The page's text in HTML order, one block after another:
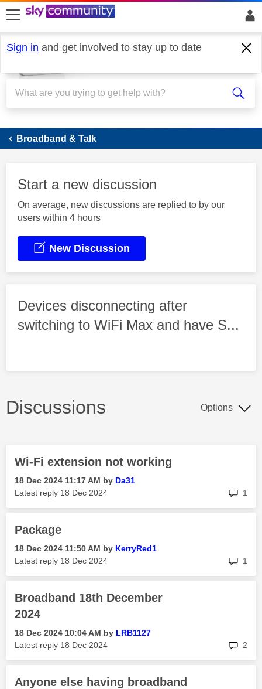
skip to search
skip to content
skip to footer
Sign in and get involved to stay up to date
Broadband
Broadband & Talk
Start a new discussion
On average, new discussions are replied to by our
users within 4 hours
New Discussion
Devices disconnecting after
switching to WiFi Max and have S...
Discussions Options
Wi-Fi extension not working
‎18 Dec 2024 11:17 AM by Da31
Latest reply ‎18 Dec 2024 1
Package
‎18 Dec 2024 11:50 AM by KerryRed1
Latest reply ‎18 Dec 2024 1
Broadband 18th December
2024
‎18 Dec 2024 10:04 AM by LRB1127
Latest reply ‎18 Dec 2024 2
Anyone else having broadband